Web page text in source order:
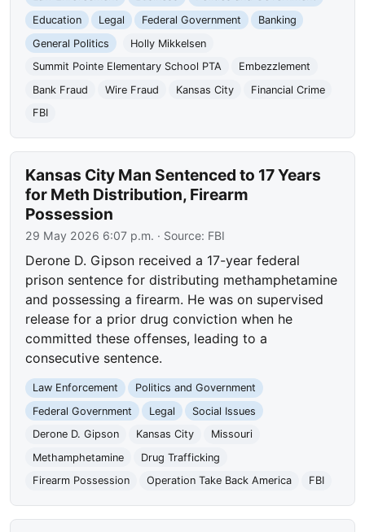
Education
Legal Federal Government
Banking
General Politics
Holly Mikkelsen
Summit Pointe Elementary School PTA
Embezzlement
Bank Fraud
Wire Fraud Kansas City
Financial Crime
FBI
Kansas City Man Sentenced to 17 Years
for Meth Distribution, Firearm
Possession
29 May 2026 6:07 p.m. · Source: FBI
Derone D. Gipson received a 17-year federal
prison sentence for distributing methamphetamine
and possessing a firearm. He was on supervised
release for a prior drug conviction when he
committed these offenses, leading to a
consecutive sentence.
Law Enforcement
Politics and Government
Federal Government
Legal
Social Issues
Derone D. Gipson
Kansas City
Missouri
Methamphetamine
Drug Trafficking
Firearm Possession
Operation Take Back America FBI